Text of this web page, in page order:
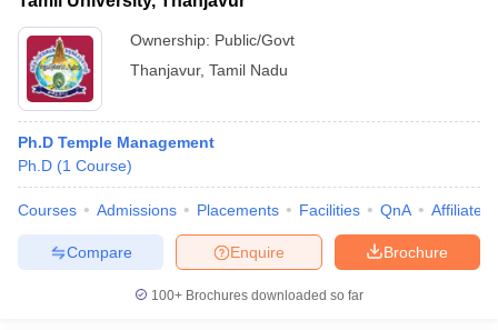
Ownership: Public/Govt
Thanjavur, Tamil Nadu
Ph.D Temple Management
Ph.D (1 Course)
Courses Admissions Placements Facilities QnA Affiliated
Brochure
Enquire
Compare
100+ Brochures downloaded so far